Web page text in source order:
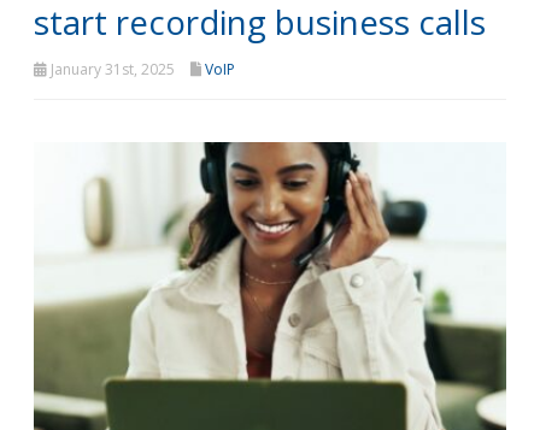
start recording business calls
January 31st, 2025 VoIP